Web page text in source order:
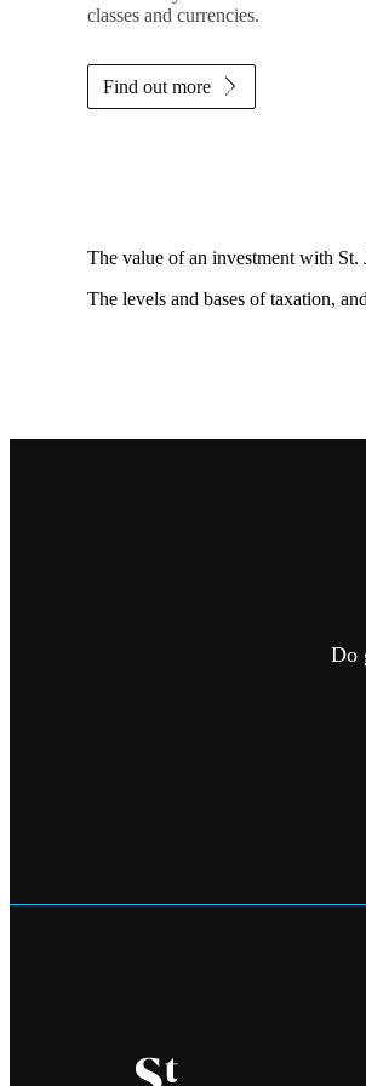
classes and currencies.
Find out more
The value of an investment with St.
The levels and bases of taxation,
Do